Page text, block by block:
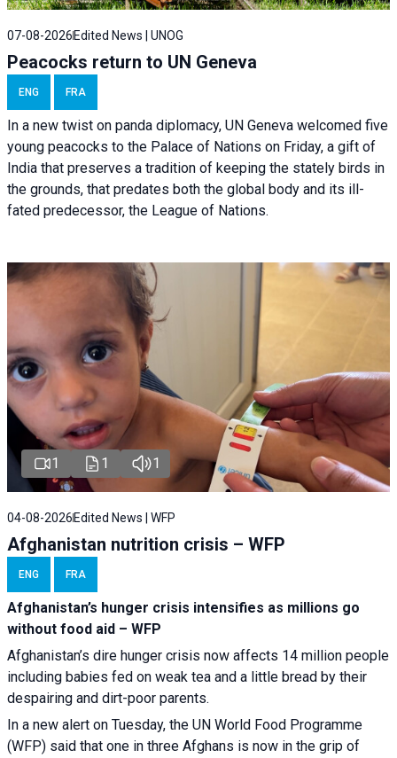
07-08-2026 Edited News | UNOG
Peacocks return to UN Geneva
ENG FRA
In a new twist on panda diplomacy, UN Geneva welcomed five
young peacocks to the Palace of Nations on Friday, a gift of
India that preserves a tradition of keeping the stately birds in
the grounds, that predates both the global body and its ill-
fated predecessor, the League of Nations.
1 1 1
04-08-2026 Edited News | WFP
Afghanistan nutrition crisis – WFP
ENG FRA
Afghanistan’s hunger crisis intensifies as millions go
without food aid – WFP
Afghanistan’s dire hunger crisis now affects 14 million people
including babies fed on weak tea and a little bread by their
despairing and dirt-poor parents.
In a new alert on Tuesday, the UN World Food Programme
(WFP) said that one in three Afghans is now in the grip of